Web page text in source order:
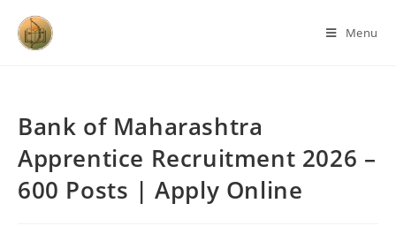
Menu
Bank of Maharashtra
Apprentice Recruitment 2026 –
600 Posts | Apply Online